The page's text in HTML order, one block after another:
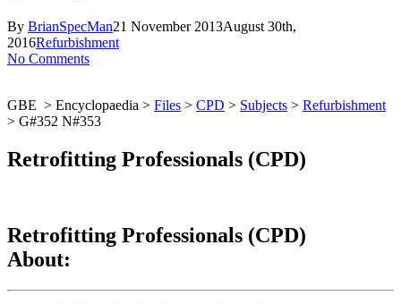
By BrianSpecMan21 November 2013August 30th,
2016Refurbishment
No Comments
GBE > Encyclopaedia > Files > CPD > Subjects > Refurbishment
> G#352 N#353
Retrofitting Professionals (CPD)
Retrofitting Professionals (CPD)
About: